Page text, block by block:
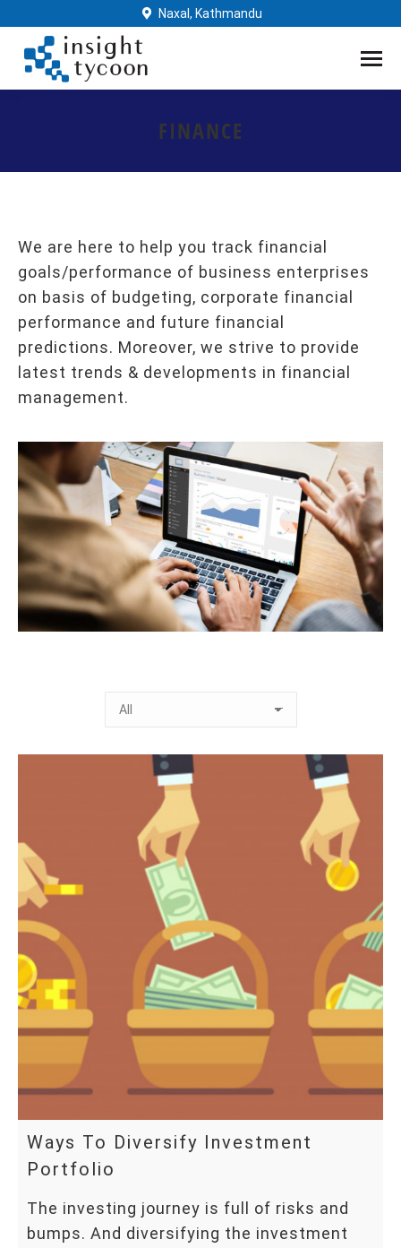
Naxal, Kathmandu
FINANCE
We are here to help you track financial
goals/performance of business enterprises
on basis of budgeting, corporate financial
performance and future financial
predictions. Moreover, we strive to provide
latest trends & developments in financial
management.
Ways To Diversify Investment
Portfolio
The investing journey is full of risks and
bumps. And diversifying the investment